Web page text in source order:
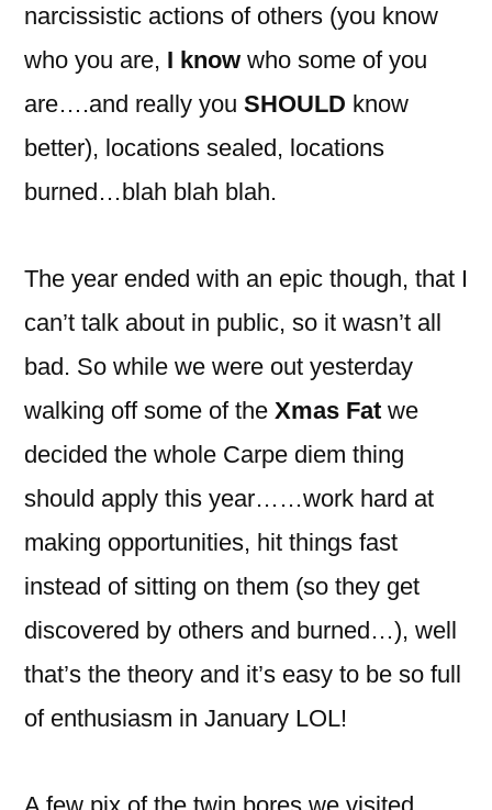
narcissistic actions of others (you know
who you are, I know who some of you
are….and really you SHOULD know
better), locations sealed, locations
burned…blah blah blah.
The year ended with an epic though, that I
can’t talk about in public, so it wasn’t all
bad. So while we were out yesterday
walking off some of the Xmas Fat we
decided the whole Carpe diem thing
should apply this year……work hard at
making opportunities, hit things fast
instead of sitting on them (so they get
discovered by others and burned…), well
that’s the theory and it’s easy to be so full
of enthusiasm in January LOL!